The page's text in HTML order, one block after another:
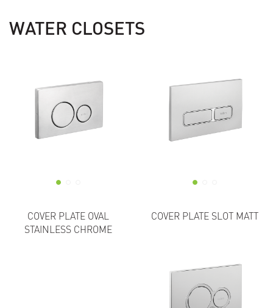
WATER CLOSETS
COVER PLATE OVAL
STAINLESS CHROME
COVER PLATE SLOT MATT